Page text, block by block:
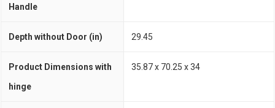
Handle
Depth without Door (in) 29.45
Product Dimensions with
hinge
35.87 x 70.25 x 34